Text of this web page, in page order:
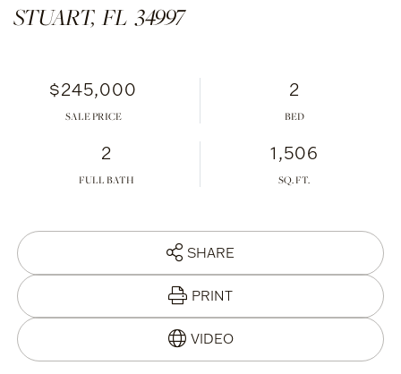
STUART, FL 34997
$245,000
SALE PRICE
2
2
FULL BATH
1,506
SHARE
PRINT